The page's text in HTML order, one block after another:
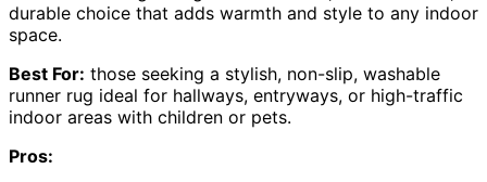
durable choice that adds warmth and style to any indoor
space.
Best For: those seeking a stylish, non-slip, washable
runner rug ideal for hallways, entryways, or high-traffic
indoor areas with children or pets.
Pros: